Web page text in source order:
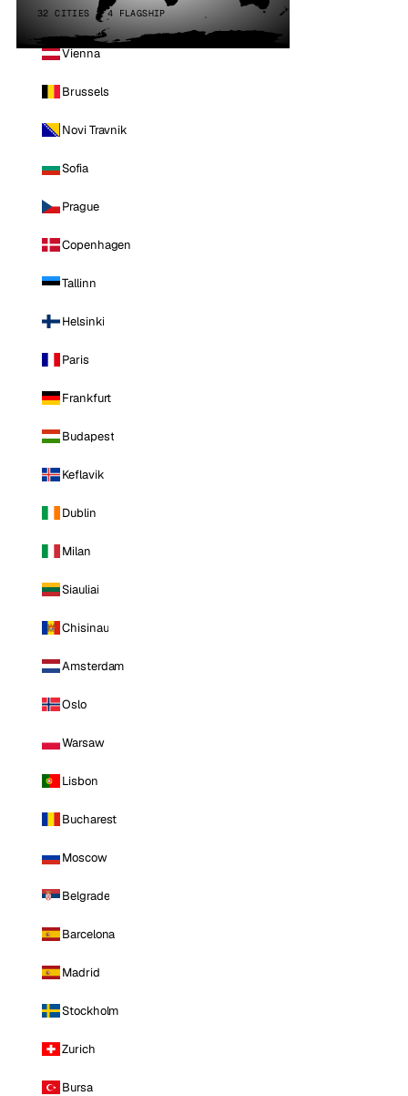
32 CITIES · 4 FLAGSHIP
Vienna
Brussels
Novi Travnik
Sofia
Prague
Copenhagen
Tallinn
Helsinki
Paris
Frankfurt
Budapest
Keflavik
Dublin
Milan
Siauliai
Chisinau
Amsterdam
Oslo
Warsaw
Lisbon
Bucharest
Moscow
Belgrade
Barcelona
Madrid
Stockholm
Zurich
Bursa